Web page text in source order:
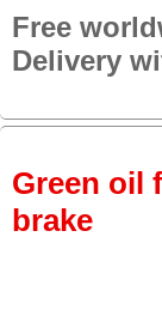
Free
Delivery
Green oil
brake